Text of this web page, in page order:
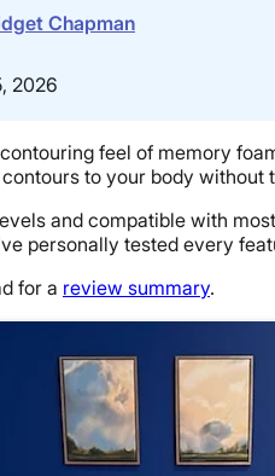
Chapman
2026
feel of memory
to your body
and compatible with
personally tested every
for a review summary.